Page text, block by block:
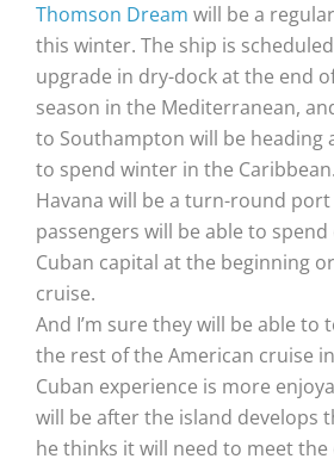
Thomson Dream will be a
this winter. The ship is
upgrade in dry-dock at the end
season in the Mediterranean,
to Southampton will be heading
to spend winter in the Caribbean.
Havana will be a turn-round
passengers will be able to
Cuban capital at the beginning
cruise.
And I’m sure they will be able to
the rest of the American cruise
Cuban experience is more
will be after the island develops
he thinks it will need to meet the